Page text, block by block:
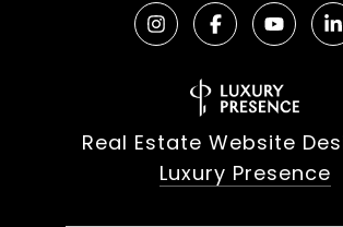
Real Estate Website
Luxury Presence